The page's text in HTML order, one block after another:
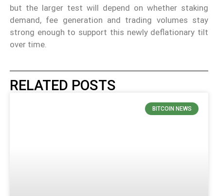
but the larger test will depend on whether staking
demand, fee generation and trading volumes stay
strong enough to support this newly deflationary tilt
over time.
RELATED POSTS
BITCOIN NEWS